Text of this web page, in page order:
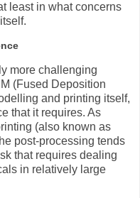
least in what concerns
more challenging
(Fused Deposition
and printing itself,
that it requires. As
(also known as
post-processing tends
that requires dealing
in relatively large